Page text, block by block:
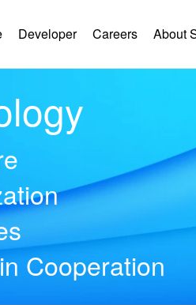
Developer Careers About
Cooperation